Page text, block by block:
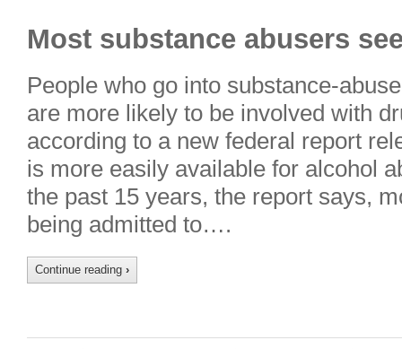
Most substance abusers
People who go into substance-
are more likely to be involved with
according to a new federal report
is more easily available for alcohol
the past 15 years, the report says,
being admitted to….
Continue reading ›